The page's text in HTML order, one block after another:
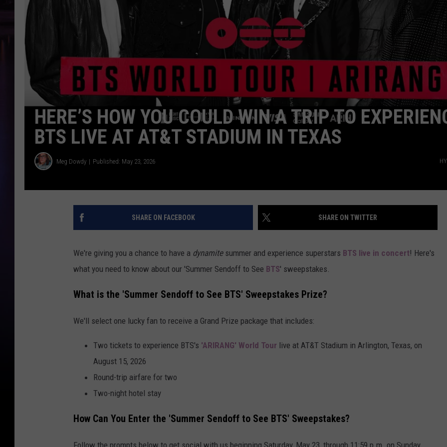
ADVERTISING DISCLAIMER
HERE’S HOW YOU COULD WIN A TRIP TO
BTS LIVE AT AT&T STADIUM IN TEXAS
Meg Dowdy Published: May 23, 2026
SHARE ON FACEBOOK SHARE ON TWITTER
We're giving you a chance to have a dynamitesummer and experience superstars BTS live in concert! Here's
what you need to know about our 'Summer Sendoff to See BTS' sweepstakes.
What is the 'Summer Sendoff to See BTS' Sweepstakes Prize?
We'll select one lucky fan to receive a Grand Prize package that includes:
Two tickets to experience BTS's 'ARIRANG' World Tour live at AT&T Stadium in Arlington, Texas, on
August 15, 2026
Round-trip airfare for two
Two-night hotel stay
How Can You Enter the 'Summer Sendoff to See BTS' Sweepstakes?
Follow the prompts below to get social with us beginning Saturday, May 23, through 11:59 p.m. on Sunday,